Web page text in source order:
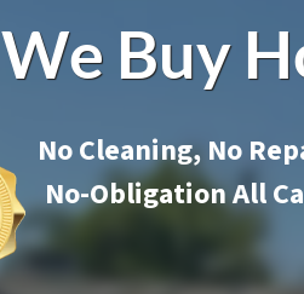
We Buy
No Cleaning, No
No-Obligation All